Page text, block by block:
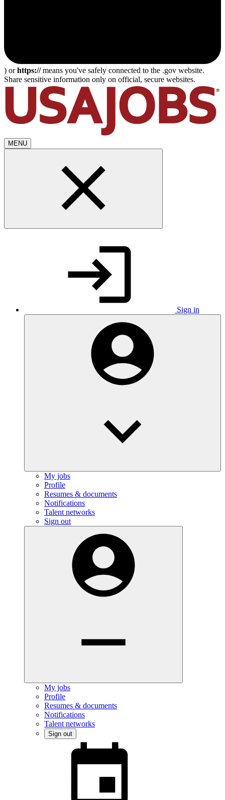
) orhttps://means you've safely connected to the .gov website.
Share sensitive information only on official, secure websites.
MENU
Sign in
My jobs
Profile
Resumes & documents
Notifications
Talent networks
Sign out
My jobs
Profile
Resumes & documents
Notifications
Talent networks
Sign out